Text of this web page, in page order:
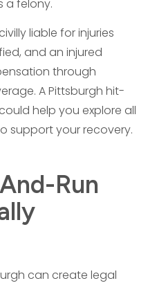
a felony.
liable for injuries
and an injured
through
A Pittsburgh hit-
help you explore all
support your recovery.
Run
can create legal